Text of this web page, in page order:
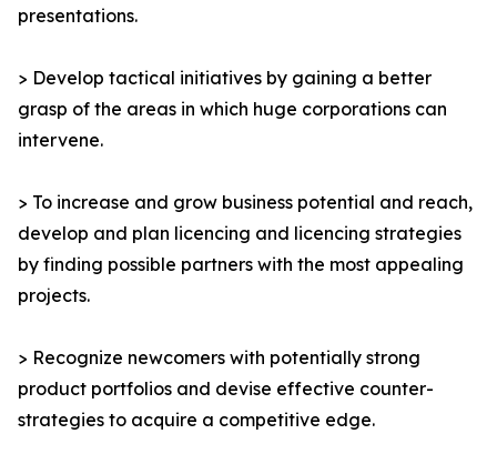
presentations.
> Develop tactical initiatives by gaining a better
grasp of the areas in which huge corporations can
intervene.
> To increase and grow business potential and reach,
develop and plan licencing and licencing strategies
by finding possible partners with the most appealing
projects.
> Recognize newcomers with potentially strong
product portfolios and devise effective counter-
strategies to acquire a competitive edge.